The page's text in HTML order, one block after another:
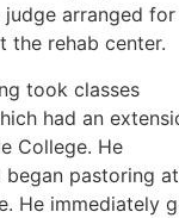
judge arranged for
the rehab center.
took classes
had an
College. He
pastoring at
He immediately